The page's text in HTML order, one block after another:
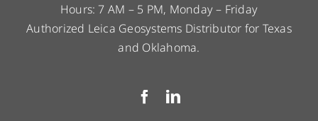
Hours: 7 AM – 5 PM, Monday – Friday
Authorized Leica Geosystems Distributor for Texas
and Oklahoma.